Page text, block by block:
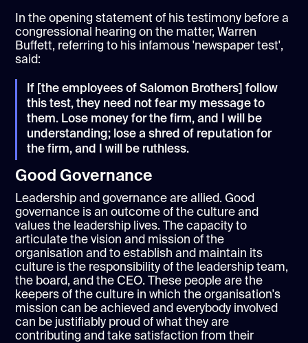
In the opening statement of his testimony before a
congressional hearing on the matter, Warren
Buffett, referring to his infamous 'newspaper test',
said:
If [the employees of Salomon Brothers] follow
this test, they need not fear my message to
them. Lose money for the firm, and I will be
understanding; lose a shred of reputation for
the firm, and I will be ruthless.
Good Governance
Leadership and governance are allied. Good
governance is an outcome of the culture and
values the leadership lives. The capacity to
articulate the vision and mission of the
organisation and to establish and maintain its
culture is the responsibility of the leadership team,
the board, and the CEO. These people are the
keepers of the culture in which the organisation's
mission can be achieved and everybody involved
can be justifiably proud of what they are
contributing and take satisfaction from their